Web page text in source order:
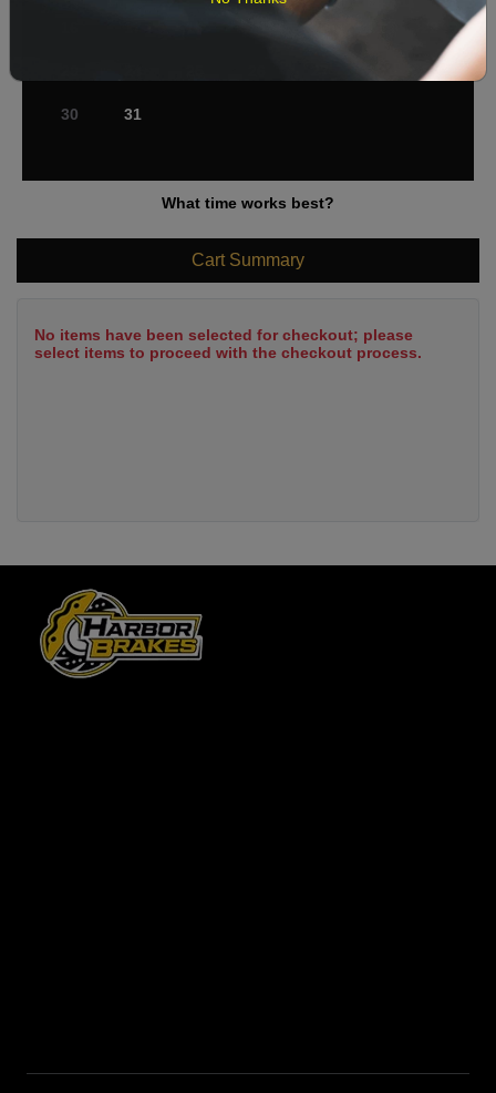
29
30 31
What time works best?
Cart Summary
No items have been selected for checkout; please
select items to proceed with the checkout process.